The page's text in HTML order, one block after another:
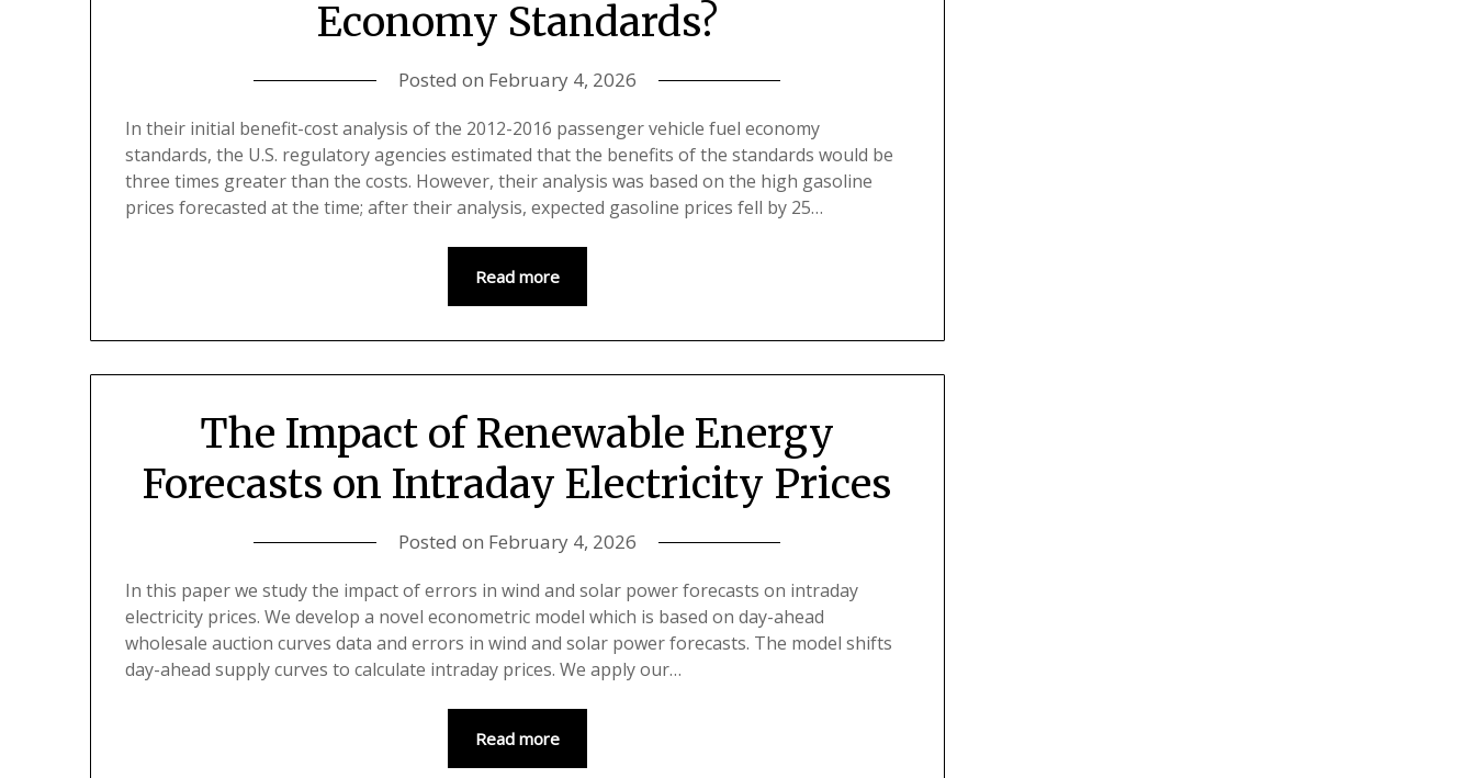
Economy Standards?
Posted on February 4, 2026
In their initial benefit-cost analysis of the 2012-2016 passenger vehicle fuel economy
standards, the U.S. regulatory agencies estimated that the benefits of the standards would be
three times greater than the costs. However, their analysis was based on the high gasoline
prices forecasted at the time; after their analysis, expected gasoline prices fell by 25…
Read more
The Impact of Renewable Energy
Forecasts on Intraday Electricity Prices
Posted on February 4, 2026
In this paper we study the impact of errors in wind and solar power forecasts on intraday
electricity prices. We develop a novel econometric model which is based on day-ahead
wholesale auction curves data and errors in wind and solar power forecasts. The model shifts
day-ahead supply curves to calculate intraday prices. We apply our…
Read more